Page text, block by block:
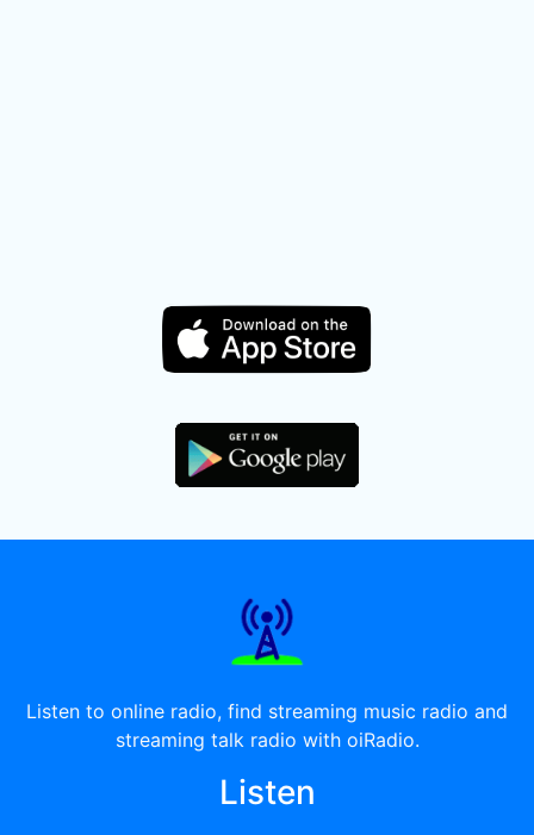
Listen to online radio, find streaming music radio and
streaming talk radio with oiRadio.
Listen